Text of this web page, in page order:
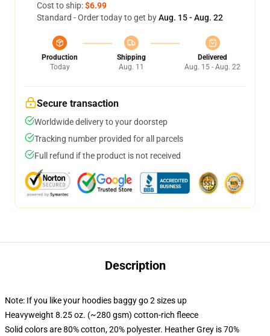
Cost to ship:$6.99
Standard - Order today to get byAug. 15 - Aug. 22
Production
Today
Shipping
Aug. 11
Delivered
Aug. 15 - Aug. 22
Secure transaction
Worldwide delivery to your doorstep
Tracking number provided for all parcels
Full refund if the product is not received
Description
Note: If you like your hoodies baggy go 2 sizes up
Heavyweight 8.25 oz. (~280 gsm) cotton-rich fleece
Solid colors are 80% cotton, 20% polyester. Heather Grey is 70%